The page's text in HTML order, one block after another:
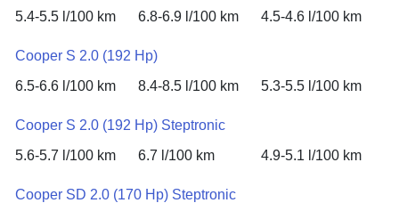
5.4-5.5 l/100 km
6.8-6.9 l/100 km 4.5-4.6 l/100 km
Cooper S 2.0 (192 Hp)
6.5-6.6 l/100 km
8.4-8.5 l/100 km 5.3-5.5 l/100 km
Cooper S 2.0 (192 Hp) Steptronic
5.6-5.7 l/100 km
6.7 l/100 km 4.9-5.1 l/100 km
Cooper SD 2.0 (170 Hp) Steptronic